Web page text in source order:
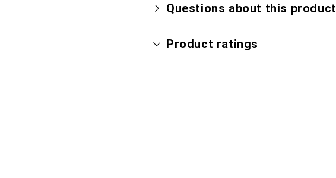
Questions about this product
Product ratings